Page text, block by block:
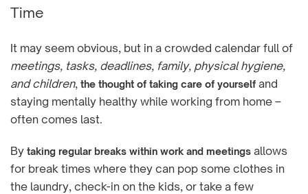
Time
It may seem obvious, but in a crowded calendar full of
meetings, tasks, deadlines, family, physical hygiene,
and children, the thought of taking care of yourself and
staying mentally healthy while working from home –
often comes last.
By taking regular breaks within work and meetings allows
for break times where they can pop some clothes in
the laundry, check-in on the kids, or take a few